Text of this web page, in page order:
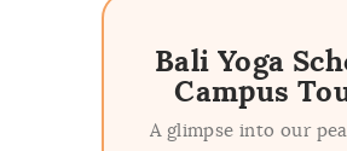
Bali Yoga
Campus
A glimpse into our